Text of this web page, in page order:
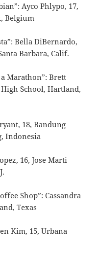
Ayco Phlypo, 17,
Belgium
Bella DiBernardo,
Barbara, Calif.
Marathon”: Brett
School, Hartland,
18, Bandung
Indonesia
16, Jose Marti
Shop”: Cassandra
Texas
Kim, 15, Urbana